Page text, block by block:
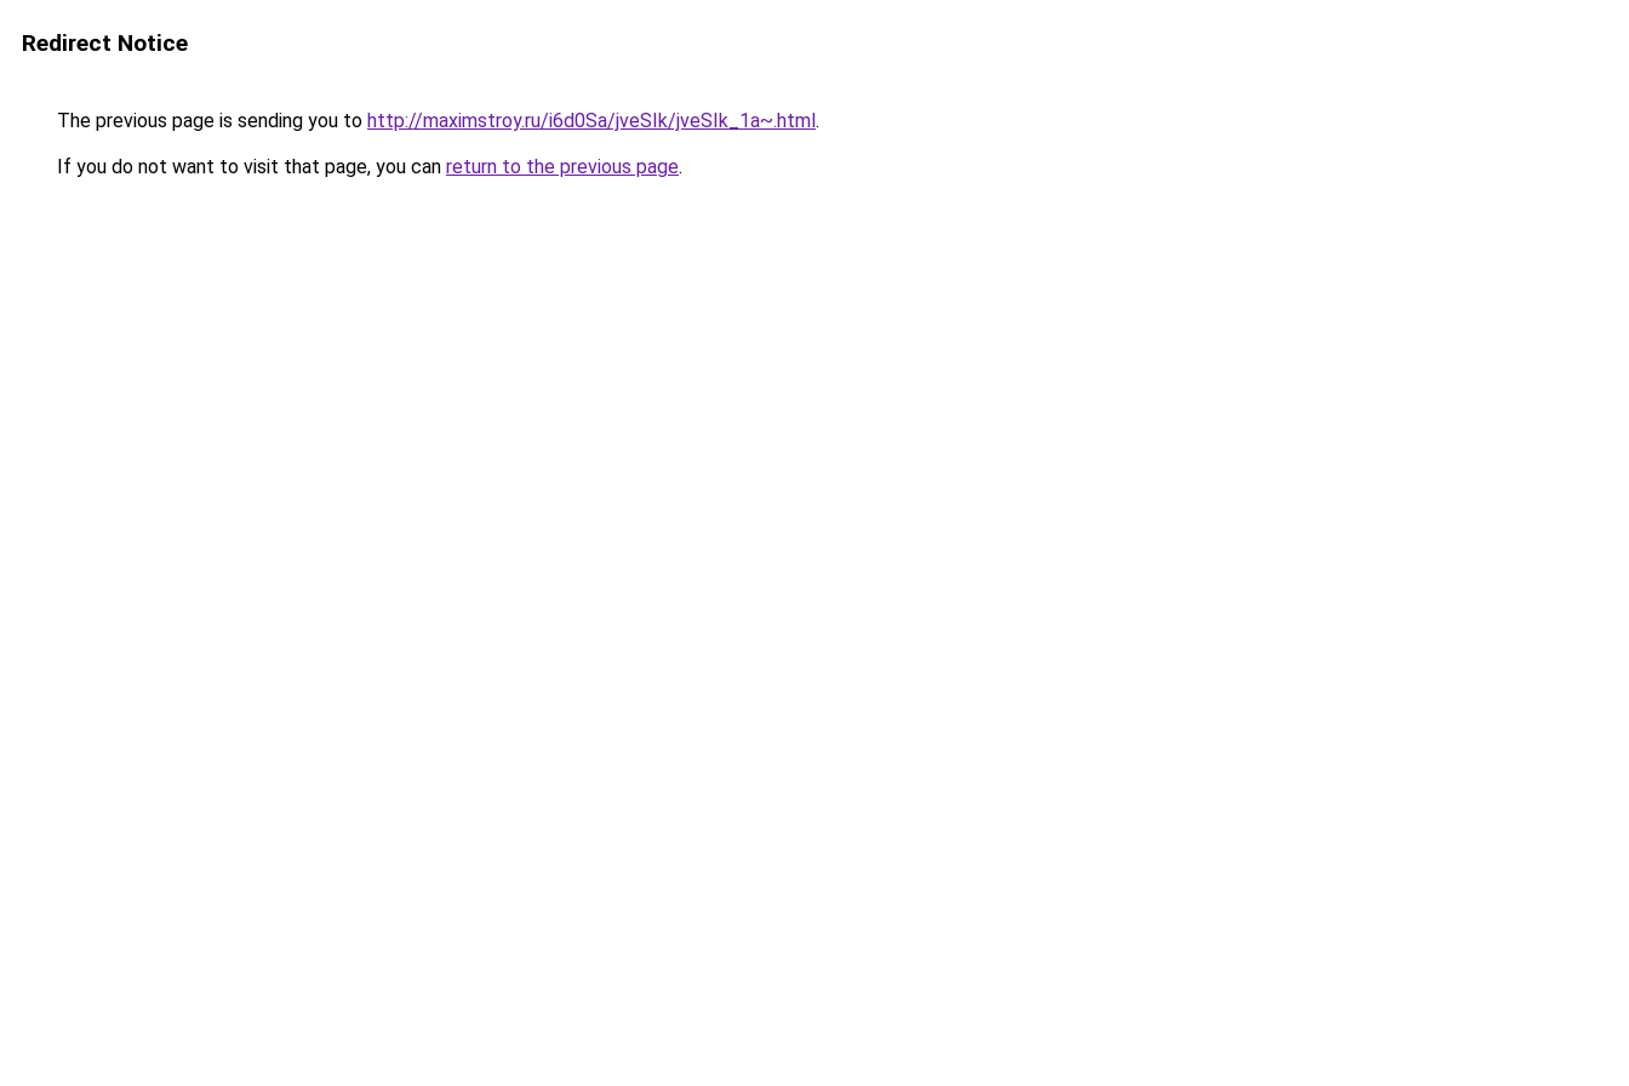
Redirect Notice
The previous page is sending you to http://maximstroy.ru/i6d0Sa/jveSIk/jveSIk_1a~.html.
If you do not want to visit that page, you can return to the previous page.